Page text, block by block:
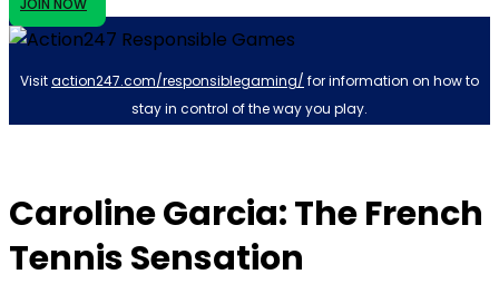
JOIN NOW
Visitaction247.com/responsiblegaming/ for information on how to
stay in control of the way you play.
Caroline Garcia: The French
Tennis Sensation